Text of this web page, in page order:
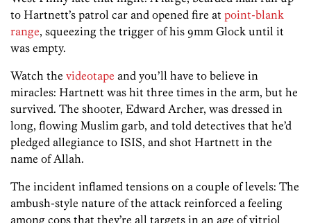
to Hartnett’s patrol car and opened fire at point-blank
range, squeezing the trigger of his 9mm Glock until it
was empty.
Watch the videotape and you’ll have to believe in
miracles: Hartnett was hit three times in the arm, but he
survived. The shooter, Edward Archer, was dressed in
long, flowing Muslim garb, and told detectives that he’d
pledged allegiance to ISIS, and shot Hartnett in the
name of Allah.
The incident inflamed tensions on a couple of levels: The
ambush-style nature of the attack reinforced a feeling
among cops that they’re all targets in an age of vitriol